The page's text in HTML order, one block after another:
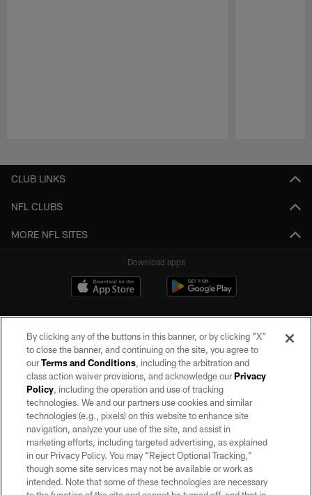
CLUB LINKS
NFL CLUBS
MORE NFL SITES
Download apps
©2026 by the Las Vegas Raiders. All rights reserved. No portion of this site
may be reproduced without the express written permission of the Las Vegas
Raiders.
PRIVACY POLICY
TERMS OF SERVICE
ACCESSIBILITY
By clicking any of the buttons in this banner, or by clicking "X"
to close the banner, and continuing on the site, you agree to
ourTerms and Conditions, including the arbitration and
class action waiver provisions, and acknowledge ourPrivacy
Policy, including the operation and use of tracking
technologies. We and our partners use cookies and similar
technologies (e.g., pixels) on this website to enhance site
navigation, analyze your use of the site, and assist in
marketing efforts, including targeted advertising, as explained
in our Privacy Policy. You may “Reject Optional Tracking,”
though some site services may not be available or work as
intended. Note that some of these technologies are necessary